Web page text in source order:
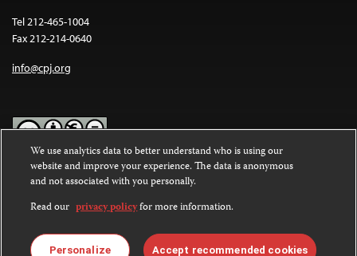
Tel 212-465-1004
Fax 212-214-0640
info@cpj.org
Except where noted, text on this website is licensed under a
Commons Attribution-NonCommercial-NoDerivatives 4.0
International License.
Images and other media are not covered by the Creative Commons
license. For more information about permissions, see ourFAQs
We use analytics data to better understand who is using our
website and improve your experience. The data is anonymous
and not associated with you personally.
Read our privacy policyfor more information.
Personalize Accept recommended cookies